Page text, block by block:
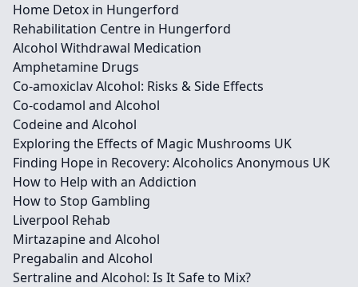
Home Detox in Hungerford
Rehabilitation Centre in Hungerford
Alcohol Withdrawal Medication
Amphetamine Drugs
Co-amoxiclav Alcohol: Risks & Side Effects
Co-codamol and Alcohol
Codeine and Alcohol
Exploring the Effects of Magic Mushrooms UK
Finding Hope in Recovery: Alcoholics Anonymous UK
How to Help with an Addiction
How to Stop Gambling
Liverpool Rehab
Mirtazapine and Alcohol
Pregabalin and Alcohol
Sertraline and Alcohol: Is It Safe to Mix?